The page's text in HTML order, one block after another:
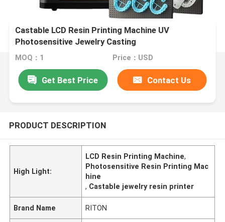
Castable LCD Resin Printing Machine UV
Photosensitive Jewelry Casting
MOQ：1 Price：USD
Get Best Price Contact Us
PRODUCT DESCRIPTION
High Light:
LCD Resin Printing Machine,
Photosensitive Resin Printing Mac
hine
, Castable jewelry resin printer
Brand Name RITON